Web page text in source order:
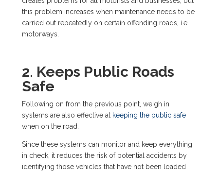
this problem increases when maintenance needs to be
carried out repeatedly on certain offending roads, i.e.
motorways.
2. Keeps Public Roads
Safe
Following on from the previous point, weigh in
systems are also effective at keeping the public safe
when on the road.
Since these systems can monitor and keep everything
in check, it reduces the risk of potential accidents by
identifying those vehicles that have not been loaded